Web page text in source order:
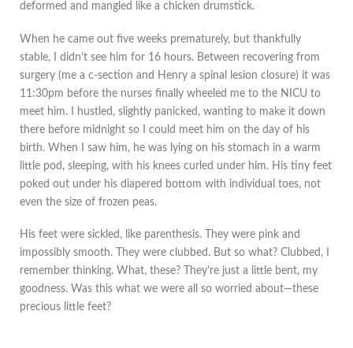
deformed and mangled like a chicken drumstick.
When he came out five weeks prematurely, but thankfully
stable, I didn't see him for 16 hours. Between recovering from
surgery (me a c-section and Henry a spinal lesion closure) it was
11:30pm before the nurses finally wheeled me to the NICU to
meet him. I hustled, slightly panicked, wanting to make it down
there before midnight so I could meet him on the day of his
birth. When I saw him, he was lying on his stomach in a warm
little pod, sleeping, with his knees curled under him. His tiny feet
poked out under his diapered bottom with individual toes, not
even the size of frozen peas.
His feet were sickled, like parenthesis. They were pink and
impossibly smooth. They were clubbed. But so what? Clubbed, I
remember thinking. What, these? They're just a little bent, my
goodness. Was this what we were all so worried about—these
precious little feet?